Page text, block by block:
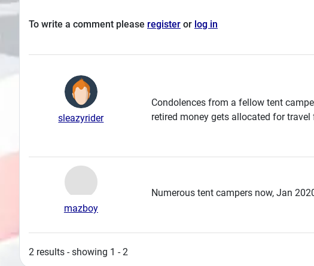
To write a comment please register or log in
Condolences from a fellow tent
retired money gets allocated for
sleazyrider
Numerous tent campers now, Jan
mazboy
2 results - showing 1 - 2